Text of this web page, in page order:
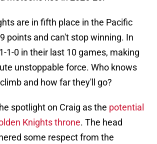
are in fifth place in the Pacific
points and can't stop winning. In
1-0 in their last 10 games, making
unstoppable force. Who knows
and how far they'll go?
spotlight on Craig as the potential
Knights throne. The head
some respect from the